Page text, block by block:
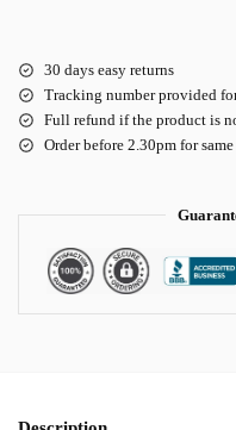
30 days easy returns
Tracking number provided
Full refund if the product is
Order before 2.30pm for